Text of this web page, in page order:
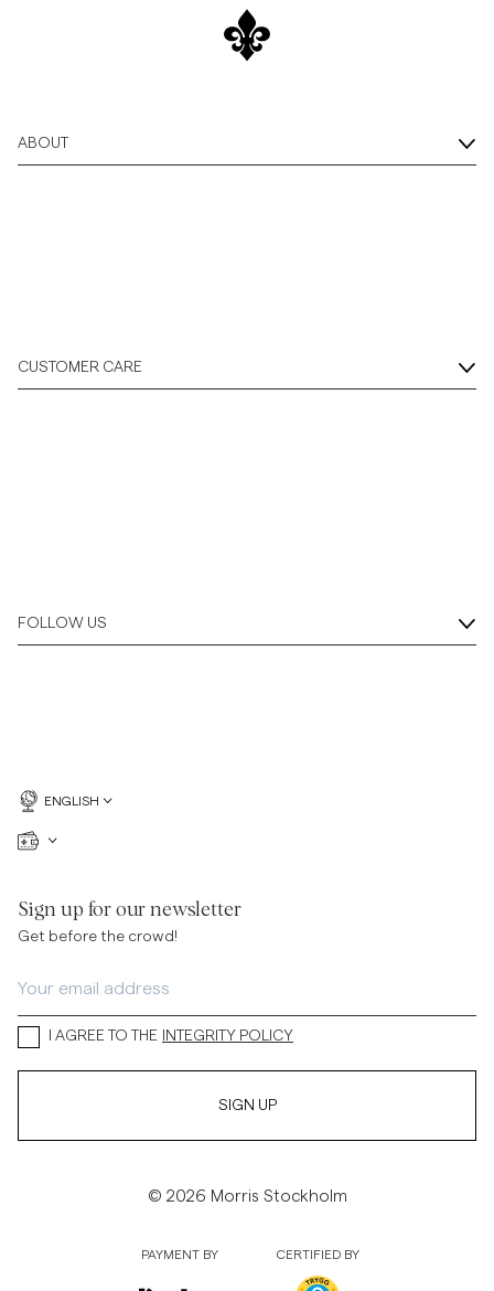
ABOUT
CUSTOMER CARE
FOLLOW US
ENGLISH
Sign up for our newsletter
Get before the crowd!
I AGREE TO THE INTEGRITY POLICY
SIGN UP
© 2026 Morris Stockholm
PAYMENT BY CERTIFIED BY